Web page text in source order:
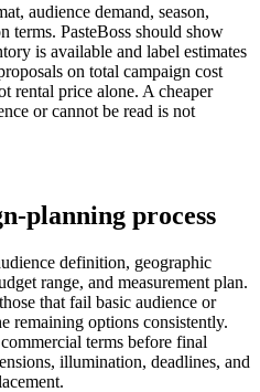
audience demand, season,
terms. PasteBoss should show
is available and label estimates
on total campaign cost
rental price alone. A cheaper
or cannot be read is not
planning process
definition, geographic
range, and measurement plan.
that fail basic audience or
remaining options consistently.
terms before final
illumination, deadlines, and